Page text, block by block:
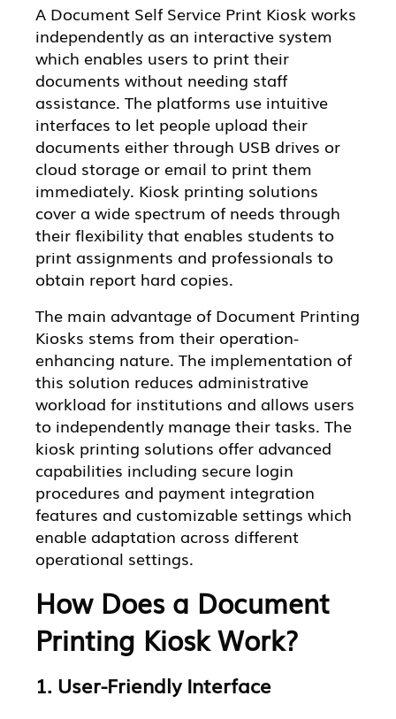
A Document Self Service Print Kiosk works
independently as an interactive system
which enables users to print their
documents without needing staff
assistance. The platforms use intuitive
interfaces to let people upload their
documents either through USB drives or
cloud storage or email to print them
immediately. Kiosk printing solutions
cover a wide spectrum of needs through
their flexibility that enables students to
print assignments and professionals to
obtain report hard copies.
The main advantage of Document Printing
Kiosks stems from their operation-
enhancing nature. The implementation of
this solution reduces administrative
workload for institutions and allows users
to independently manage their tasks. The
kiosk printing solutions offer advanced
capabilities including secure login
procedures and payment integration
features and customizable settings which
enable adaptation across different
operational settings.
How Does a Document
Printing Kiosk Work?
1. User-Friendly Interface